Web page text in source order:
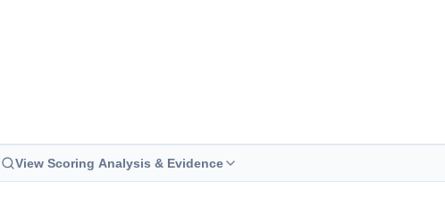
View Scoring Analysis & Evidence